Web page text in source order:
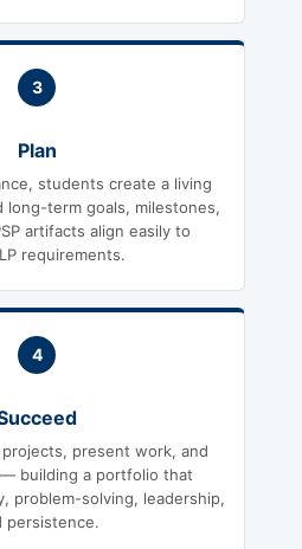
3
Plan
students create a living
long-term goals, milestones,
artifacts align easily to
requirements.
4
present work, and
building a portfolio that
problem-solving, leadership,
persistence.